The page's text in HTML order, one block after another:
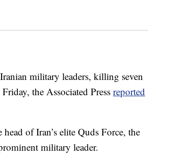
military leaders, killing seven
the Associated Press reported
of Iran’s elite Quds Force, the
military leader.